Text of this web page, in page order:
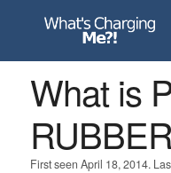
What is
First seen April 18, 2014.